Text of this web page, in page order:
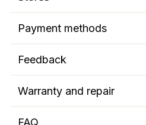
Payment methods
Feedback
Warranty and repair
FAQ